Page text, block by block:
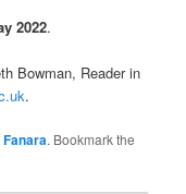
2022.
Bowman, Reader in
.
. Bookmark the